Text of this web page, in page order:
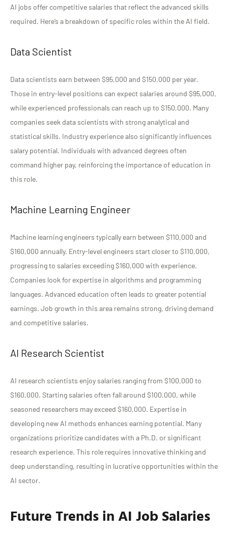
AI jobs offer competitive salaries that reflect the advanced skills
required. Here’s a breakdown of specific roles within the AI field.
Data Scientist
Data scientists earn between $95,000 and $150,000 per year.
Those in entry-level positions can expect salaries around $95,000,
while experienced professionals can reach up to $150,000. Many
companies seek data scientists with strong analytical and
statistical skills. Industry experience also significantly influences
salary potential. Individuals with advanced degrees often
command higher pay, reinforcing the importance of education in
this role.
Machine Learning Engineer
Machine learning engineers typically earn between $110,000 and
$160,000 annually. Entry-level engineers start closer to $110,000,
progressing to salaries exceeding $160,000 with experience.
Companies look for expertise in algorithms and programming
languages. Advanced education often leads to greater potential
earnings. Job growth in this area remains strong, driving demand
and competitive salaries.
AI Research Scientist
AI research scientists enjoy salaries ranging from $100,000 to
$160,000. Starting salaries often fall around $100,000, while
seasoned researchers may exceed $160,000. Expertise in
developing new AI methods enhances earning potential. Many
organizations prioritize candidates with a Ph.D. or significant
research experience. This role requires innovative thinking and
deep understanding, resulting in lucrative opportunities within the
AI sector.
Future Trends in AI Job Salaries